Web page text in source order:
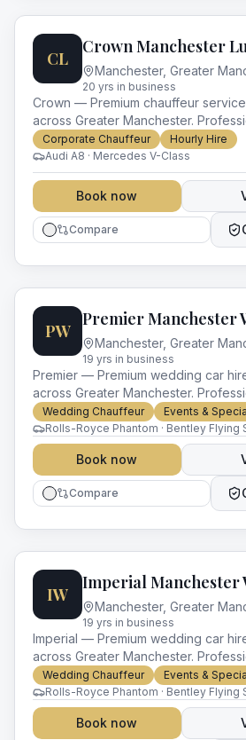
CL
Manchester, Greater
20 yrs in business
Crown — Premium chauffeur
across Greater Manchester.
vehicles and impeccable service for
Corporate Chauffeur
Hourly Hire
Audi A8 · Mercedes V-Class
Book now
Compare
PW
Premier Manchester
Manchester, Greater
19 yrs in business
Premier — Premium wedding car
across Greater Manchester.
vehicles and impeccable service for
Wedding Chauffeur
Events &
Rolls-Royce Phantom · Bentley Flying
Book now
Compare
IW
Imperial Manchester
Manchester, Greater
19 yrs in business
Imperial — Premium wedding car
across Greater Manchester.
vehicles and impeccable service for
Wedding Chauffeur
Events &
Rolls-Royce Phantom · Bentley Flying
Book now